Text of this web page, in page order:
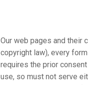
Our web pages and their
copyright law), every
requires the prior
use, so must not serve